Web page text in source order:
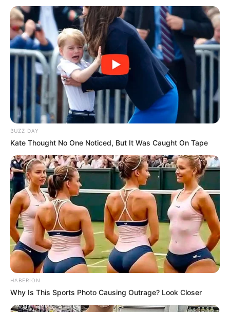
Por otra parte derretir 3 ctas. de aceite de coco, agregar
BUZZ DAY
Kate Thought No One Noticed, But It Was Caught On Tape
HABERION
Why Is This Sports Photo Causing Outrage? Look Closer